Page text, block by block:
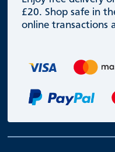
£20. Shop safe in
online transactions